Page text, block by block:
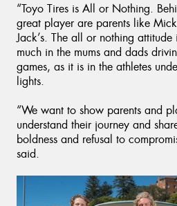
“Toyo Tires is All or Nothing.
great player are parents like
Jack’s. The all or nothing attitude
much in the mums and dads
games, as it is in the athletes
lights.
“We want to show parents and
understand their journey and
boldness and refusal to
said.